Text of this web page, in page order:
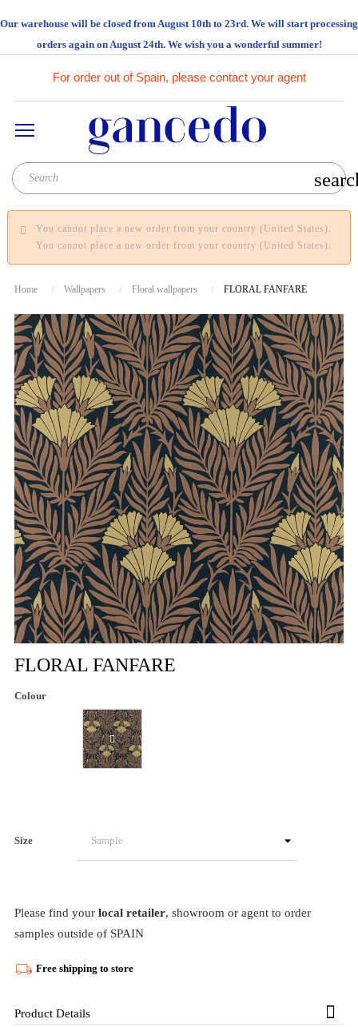
Our warehouse will be closed from August 10th to 23rd. We will start processing
orders again on August 24th. We wish you a wonderful summer!
For order out of Spain, please contact your agent
You cannot place a new order from your country (United States).
You cannot place a new order from your country (United States).
Home Wallpapers Floral wallpapers FLORAL FANFARE
FLORAL FANFARE
Colour
Size
Please find your local retailer, showroom or agent to order
samples outside of SPAIN
Free shipping to store
Product Details